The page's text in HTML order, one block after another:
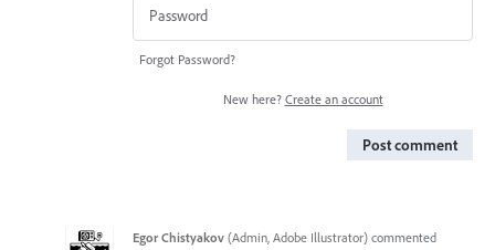
Forgot Password?
New here? Create an account
Post comment
Egor Chistyakov (Admin, Adobe Illustrator) commented